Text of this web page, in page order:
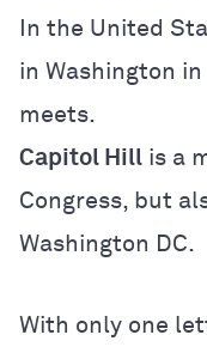
In the United
in Washington
meets.
Capitol Hill is a
Congress, but
Washington DC.
With only one